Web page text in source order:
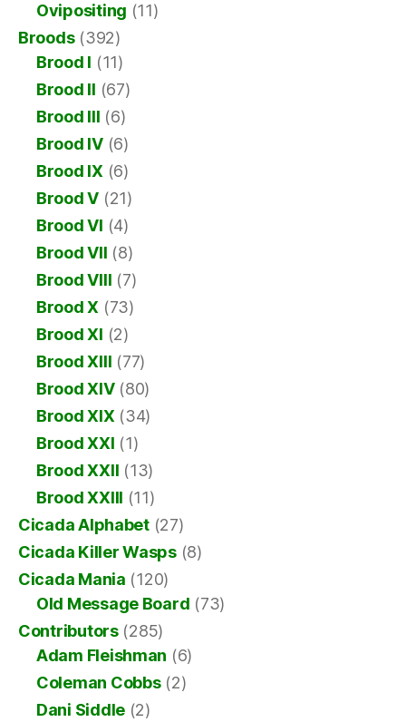
Ovipositing (11)
Broods(392)
Brood I (11)
Brood II (67)
Brood III (6)
Brood IV(6)
Brood IX(6)
Brood V (21)
Brood VI (4)
Brood VII (8)
Brood VIII (7)
Brood X (73)
Brood XI (2)
Brood XIII (77)
Brood XIV(80)
Brood XIX(34)
Brood XXI (1)
Brood XXII (13)
Brood XXIII (11)
Cicada Alphabet(27)
Cicada Killer Wasps(8)
Cicada Mania (120)
Old Message Board (73)
Contributors(285)
Adam Fleishman (6)
Coleman Cobbs(2)
Dani Siddle (2)